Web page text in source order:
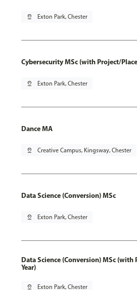
pin_drop Exton Park, Chester
Cybersecurity MSc (with Project/
pin_drop Exton Park, Chester
Dance MA
pin_drop Creative Campus, Kingsway, Chester
Data Science (Conversion) MSc
pin_drop Exton Park, Chester
Data Science (Conversion) MSc
Year)
pin_drop Exton Park, Chester